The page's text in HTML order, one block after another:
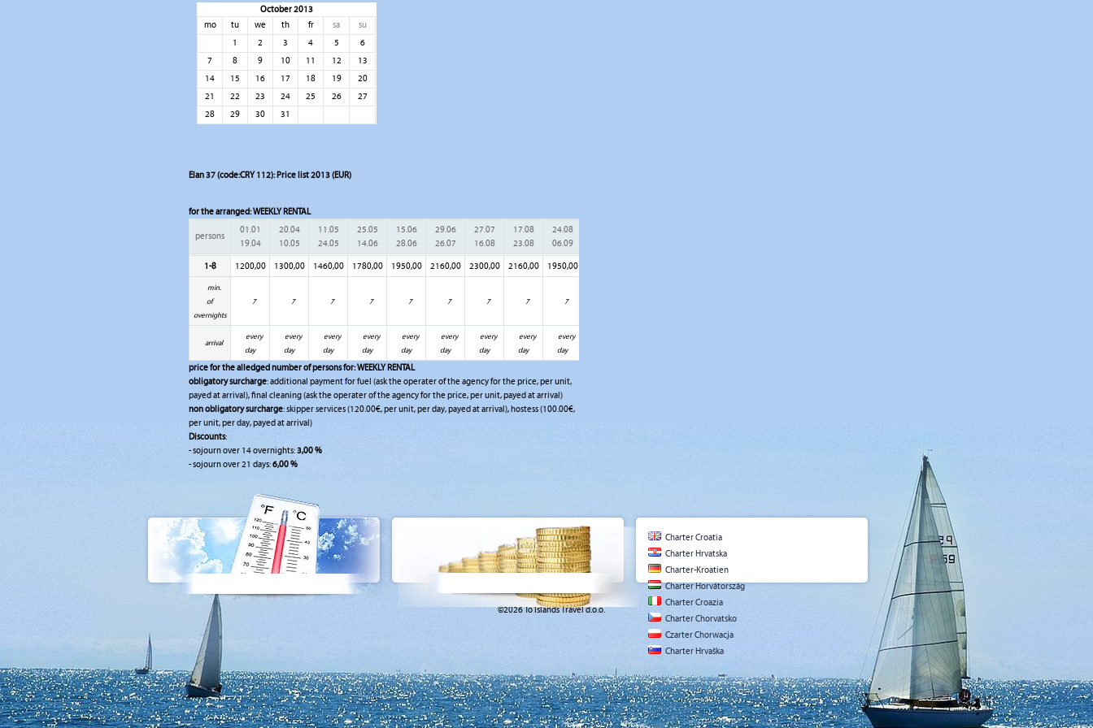
October 2013
mo
tu we th fr sa
su
1
2 3 4 5
6
7
8 9 10 11 12
13
14
15 16 17 18 19
20
21
22 23 24 25 26
27
28
29 30 31
Elan 37 (code:CRY 112): Price list 2013 (EUR)
for the arranged:WEEKLY RENTAL
persons
01.01
19.04
20.04
10.05
11.05
24.05
25.05
14.06
15.06
28.06
29.06
26.07
27.07
16.08
17.08
23.08
24.08
06.09
1-8 1200,00 1300,00 1460,00 1780,00 1950,00 2160,00 2300,00 2160,00 1950,00
min.
of
overnights
7 7 7 7 7 7 7 7 7
arrival
every
day
every
day
every
day
every
day
every
day
every
day
every
day
every
day
every
day
price for the alledged number of persons for:WEEKLY RENTAL
obligatory surcharge: additional payment for fuel (ask the operater of the agency for the price, per unit,
payed at arrival), final cleaning (ask the operater of the agency for the price, per unit, payed at arrival)
non obligatory surcharge: skipper services (120.00€, per unit, per day, payed at arrival), hostess (100.00€,
per unit, per day, payed at arrival)
Discounts:
- sojourn over 14 overnights:3,00 %
- sojourn over 21 days:6,00 %
Charter Croatia
Charter Hrvatska
Charter-Kroatien
Charter Horvátország
Charter Croazia
Charter Chorvatsko
Czarter Chorwacja
Charter Hrvaška
©2026 To Islands Travel d.o.o.